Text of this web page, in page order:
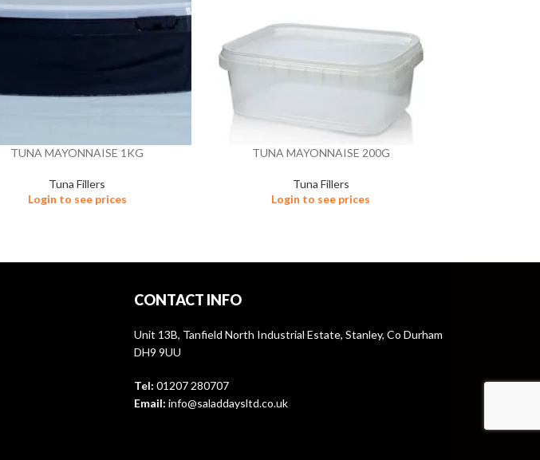
TUNA MAYONNAISE 1KG
Tuna Fillers
Login to see prices
TUNA MAYONNAISE 200G
Tuna Fillers
Login to see prices
CONTACT INFO
Unit 13B, Tanfield North Industrial Estate, Stanley, Co Durham
DH9 9UU
Tel: 01207 280707
Email: info@saladdaysltd.co.uk